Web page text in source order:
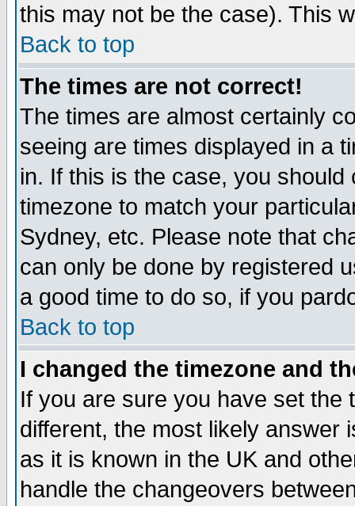
this may not be the case). This
Back to top
The times are not correct!
The times are almost certainly
seeing are times displayed in a
in. If this is the case, you
timezone to match your
Sydney, etc. Please note that
can only be done by registered
a good time to do so, if you
Back to top
I changed the timezone and
If you are sure you have set the
different, the most likely answer
as it is known in the UK and
handle the changeovers